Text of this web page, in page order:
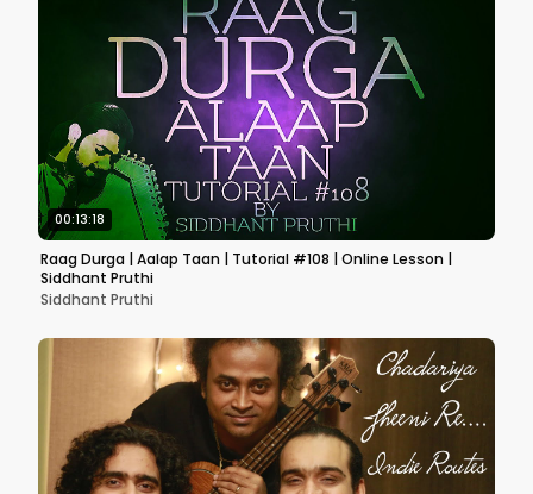
00:13:18
Raag Durga | Aalap Taan | Tutorial #108 | Online Lesson |
Siddhant Pruthi
Siddhant Pruthi